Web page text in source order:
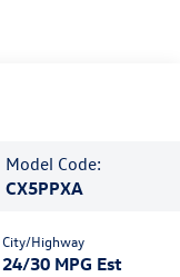
Model Code:
CX5PPXA
City/Highway
24/30 MPG Est